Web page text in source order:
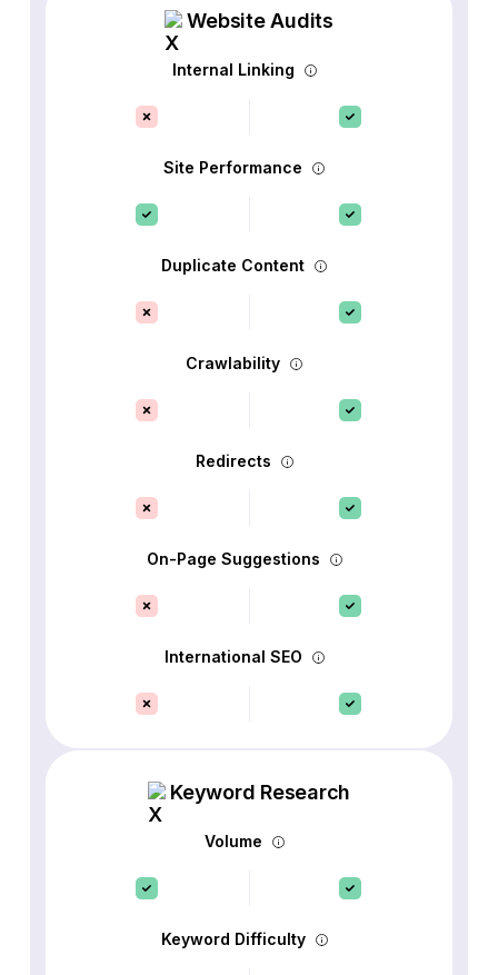
Website Audits
Internal Linking
Site Performance
Duplicate Content
Crawlability
Redirects
On-Page Suggestions
International SEO
Keyword Research
Volume
Keyword Difficulty